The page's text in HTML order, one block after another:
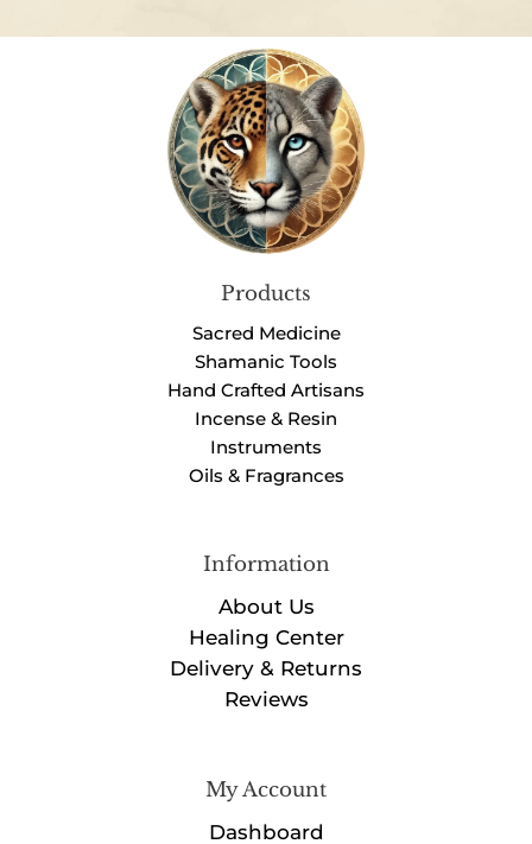
Products
Sacred Medicine
Shamanic Tools
Hand Crafted Artisans
Incense & Resin
Instruments
Oils & Fragrances
Information
About Us
Healing Center
Delivery & Returns
Reviews
My Account
Dashboard